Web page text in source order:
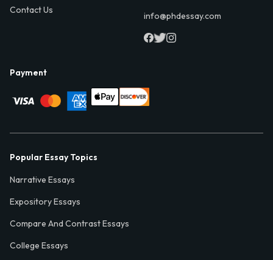
Contact Us
info@phdessay.com
Payment
Popular Essay Topics
Narrative Essays
Expository Essays
Compare And Contrast Essays
College Essays